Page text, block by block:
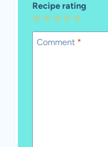
Recipe rating
5
Stars
4
Stars
3
Stars
2
Stars
1
Star
Comment *